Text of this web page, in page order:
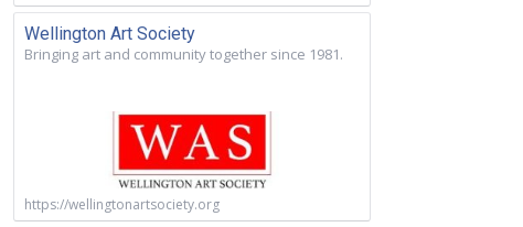
Wellington Art Society
Bringing art and community together since 1981.
https://wellingtonartsociety.org